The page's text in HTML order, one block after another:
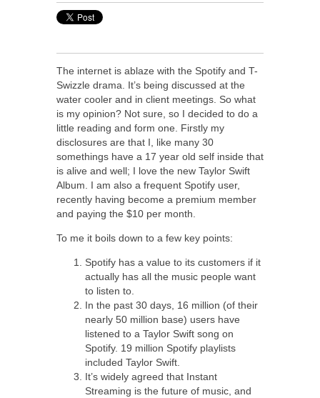
The internet is ablaze with the Spotify and T-
Swizzle drama. It’s being discussed at the
water cooler and in client meetings. So what
is my opinion? Not sure, so I decided to do a
little reading and form one. Firstly my
disclosures are that I, like many 30
somethings have a 17 year old self inside that
is alive and well; I love the new Taylor Swift
Album. I am also a frequent Spotify user,
recently having become a premium member
and paying the $10 per month.
To me it boils down to a few key points:
Spotify has a value to its customers if it
actually has all the music people want
to listen to.
In the past 30 days, 16 million (of their
nearly 50 million base) users have
listened to a Taylor Swift song on
Spotify. 19 million Spotify playlists
included Taylor Swift.
It’s widely agreed that Instant
Streaming is the future of music, and